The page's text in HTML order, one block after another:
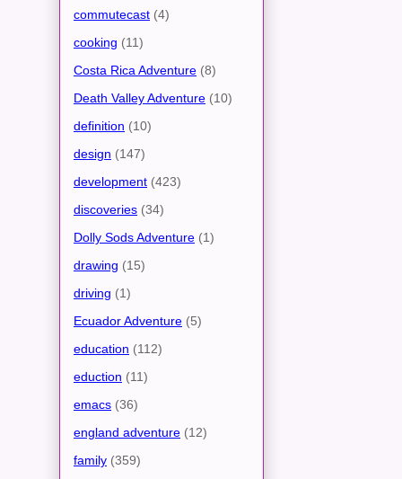
commutecast (4)
cooking (11)
Costa Rica Adventure (8)
Death Valley Adventure (10)
definition (10)
design (147)
development (423)
discoveries (34)
Dolly Sods Adventure (1)
drawing (15)
driving (1)
Ecuador Adventure (5)
education (112)
eduction (11)
emacs (36)
england adventure (12)
family (359)